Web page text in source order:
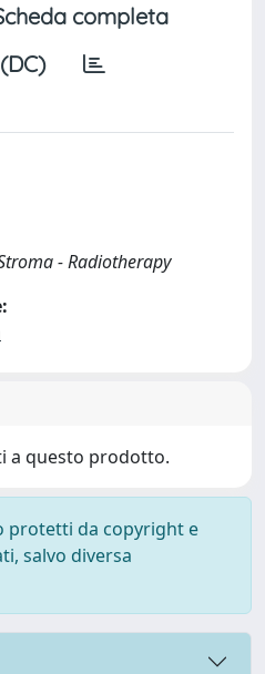
completa
- Radiotherapy
a questo prodotto.
protetti da copyright e
salvo diversa